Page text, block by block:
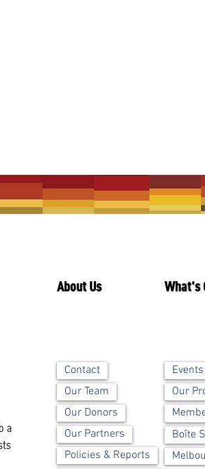
a
About Us What's
Contact
Our Team
Our Donors
Our Partners
Policies & Reports
Events
Our
Boîte